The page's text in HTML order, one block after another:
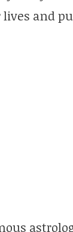
lives and